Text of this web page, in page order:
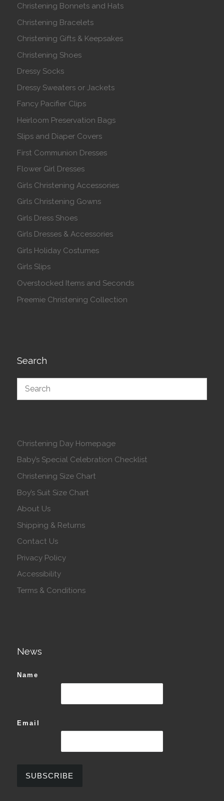
Christening Bonnets and Hats
Christening Bracelets
Christening Gifts & Keepsakes
Christening Shoes
Dressy Socks
Dressy Sweaters or Jackets
Fancy Pacifier Clips
Heirloom Preservation Bags
Slips and Diaper Covers
First Communion Dresses
Flower Girl Dresses
Girls Christening Accessories
Girls Christening Gowns
Girls Dress Shoes
Girls Dresses & Accessories
Girls Holiday Costumes
Girls Slips
Overstocked Items and Seconds
Preemie Christening Collection
Search
Christening Day Homepage
Baby’s Special Celebration Checklist
Christening Size Chart
Boy’s Suit Size Chart
About Us
Shipping & Returns
Contact Us
Privacy Policy
Accessibility
Terms & Conditions
News
Name
Email